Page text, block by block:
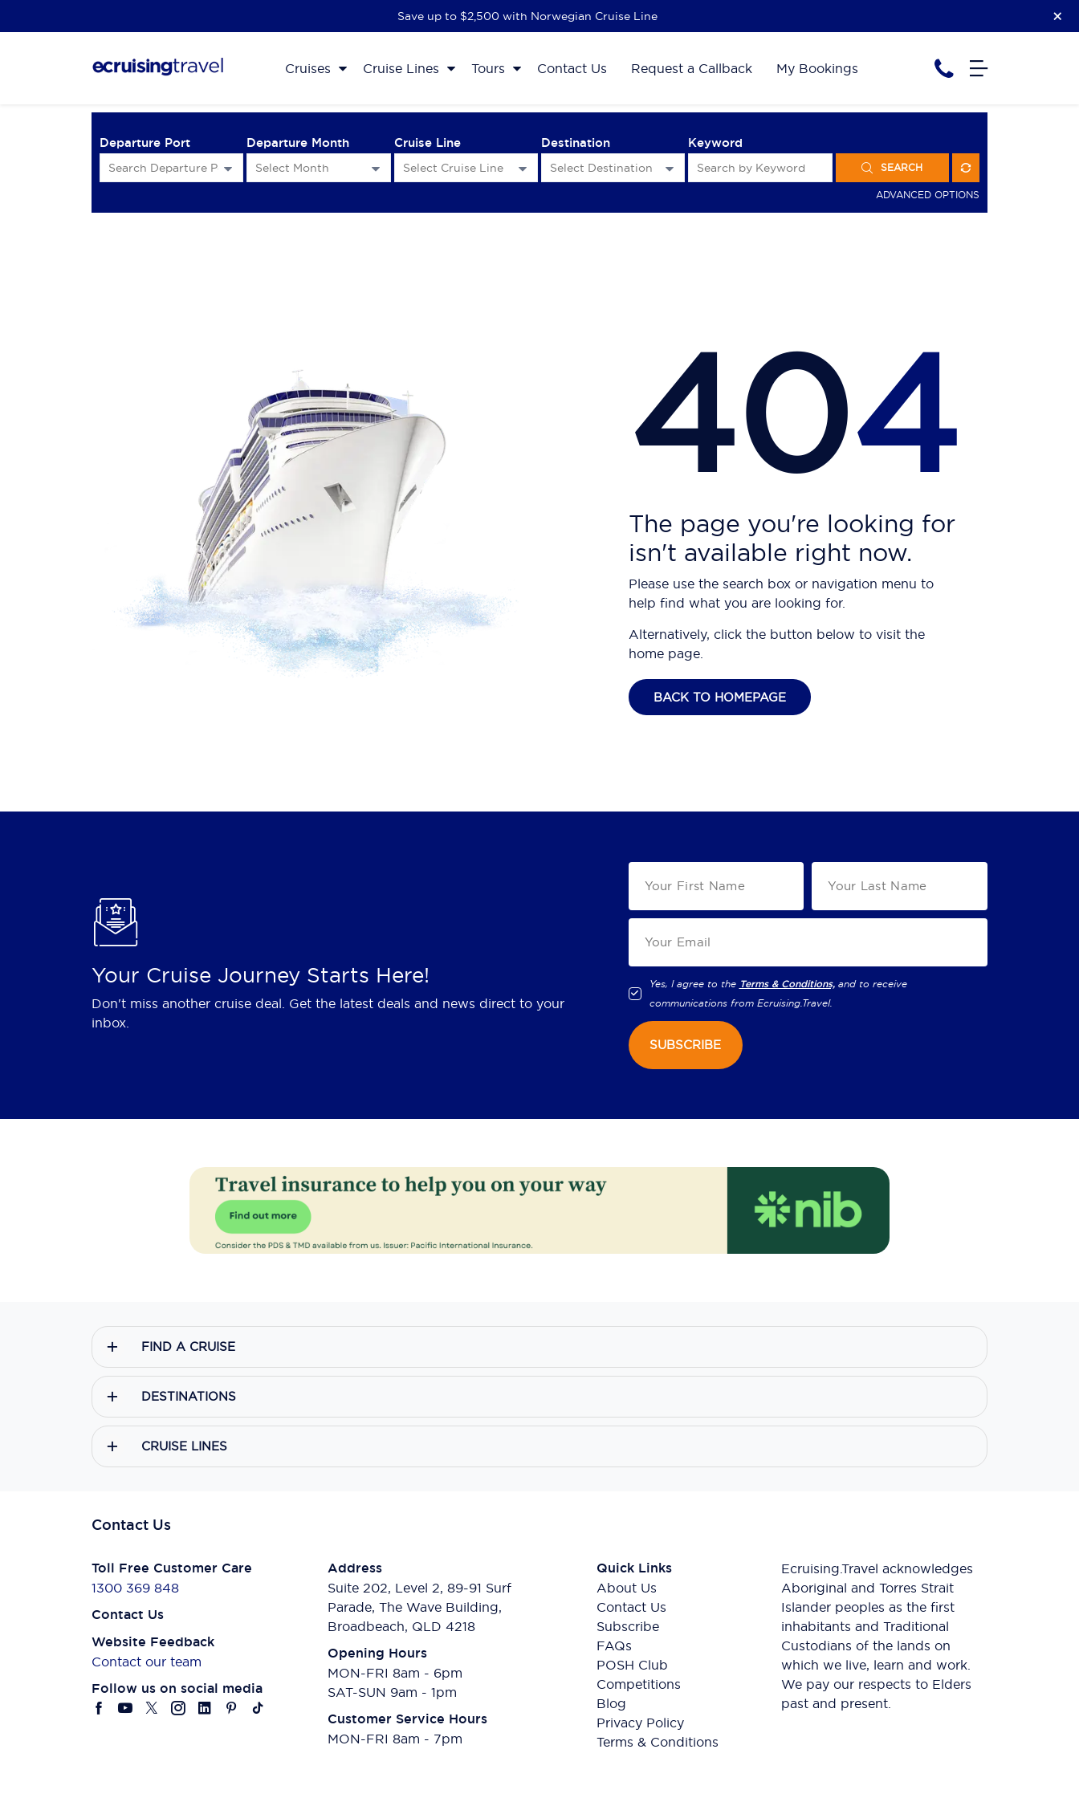
Save up to $2,500 with Norwegian Cruise Line
Cruises Cruise Lines Tours Contact Us Request a Callback My Bookings
Departure Port Departure Month Cruise Line Destination Keyword
SEARCH
ADVANCED OPTIONS
404
The page you're looking for
isn't available right now.
Please use the search box or navigation menu to
help find what you are looking for.
Alternatively, click the button below to visit the
home page.
BACK TO HOMEPAGE
Your Cruise Journey Starts Here!
Don't miss another cruise deal. Get the latest deals and news direct to your
inbox.
Yes, I agree to the Terms & Conditions, and to receive
communications from Ecruising.Travel.
SUBSCRIBE
FIND A CRUISE
DESTINATIONS
CRUISE LINES
Contact Us
Toll Free Customer Care
1300 369 848
Contact Us
Website Feedback
Contact our team
Follow us on social media
Address
Suite 202, Level 2, 89-91 Surf
Parade, The Wave Building,
Broadbeach, QLD 4218
Opening Hours
MON-FRI 8am - 6pm
SAT-SUN 9am - 1pm
Customer Service Hours
MON-FRI 8am - 7pm
Quick Links
About Us
Contact Us
Subscribe
FAQs
POSH Club
Competitions
Blog
Privacy Policy
Terms & Conditions
Ecruising.Travel acknowledges
Aboriginal and Torres Strait
Islander peoples as the first
inhabitants and Traditional
Custodians of the lands on
which we live, learn and work.
We pay our respects to Elders
past and present.